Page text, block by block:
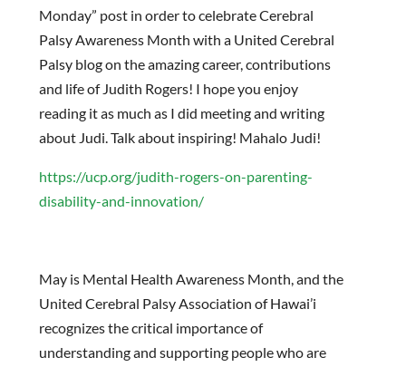
Monday” post in order to celebrate Cerebral
Palsy Awareness Month with a United Cerebral
Palsy blog on the amazing career, contributions
and life of Judith Rogers! I hope you enjoy
reading it as much as I did meeting and writing
about Judi. Talk about inspiring! Mahalo Judi!
https://ucp.org/judith-rogers-on-parenting-
disability-and-innovation/
May is Mental Health Awareness Month, and the
United Cerebral Palsy Association of Hawai’i
recognizes the critical importance of
understanding and supporting people who are